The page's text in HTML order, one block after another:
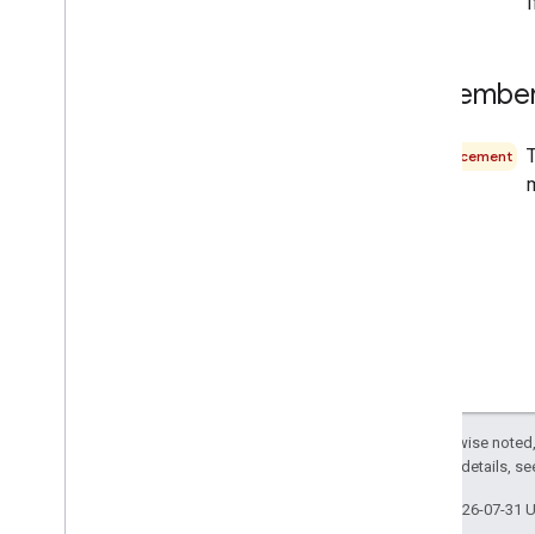
Announcement
Except as otherwise
. For details,
Last updated 2026-07-31